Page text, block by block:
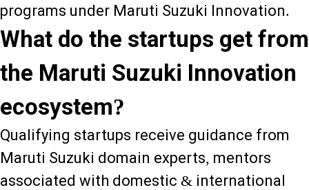
programs under Maruti Suzuki Innovation.
What do the startups get from
the Maruti Suzuki Innovation
ecosystem?
Qualifying startups receive guidance from
Maruti Suzuki domain experts, mentors
associated with domestic & international